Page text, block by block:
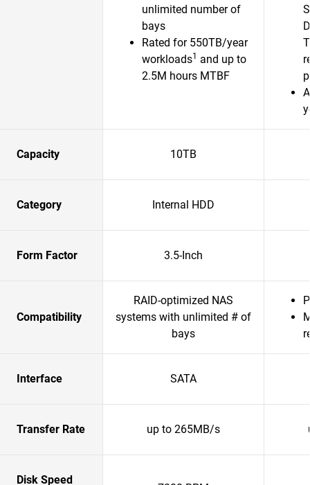
unlimited number of
bays
Rated for 550TB/year
workloads1 and up to
2.5M hours MTBF
Capacity 10TB
Category Internal HDD
Form Factor 3.5-Inch
Compatibility
RAID-optimized NAS
systems with unlimited # of
bays
Interface SATA
Transfer Rate up to 265MB/s
Disk Speed